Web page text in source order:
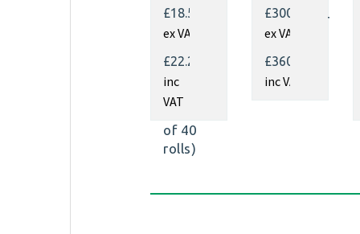
Paper
350mm
x 450m
x
(Pallet
of 40
rolls)
£18.50
ex VAT
£22.20
inc
VAT
Dispenser
£300.00
ex VAT
£360.00
inc VAT